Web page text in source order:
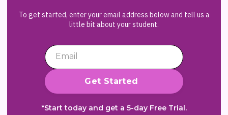
To get started, enter your email address below and tell us a
little bit about your student.
*Start today and get a 5-day Free Trial.